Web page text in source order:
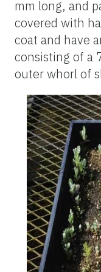
mm long, and
covered with
coat and have
consisting of a
outer whorl of